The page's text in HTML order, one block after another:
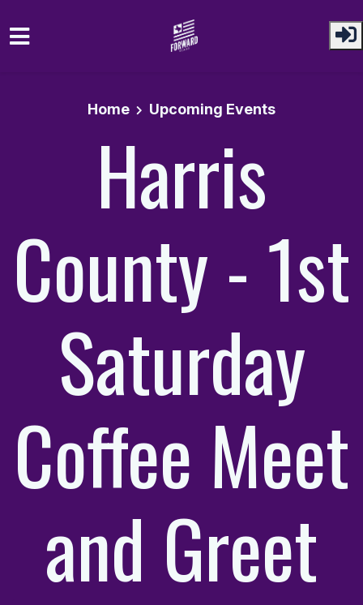
Home
Upcoming Events
Harris
County - 1st
Saturday
Coffee Meet
and Greet